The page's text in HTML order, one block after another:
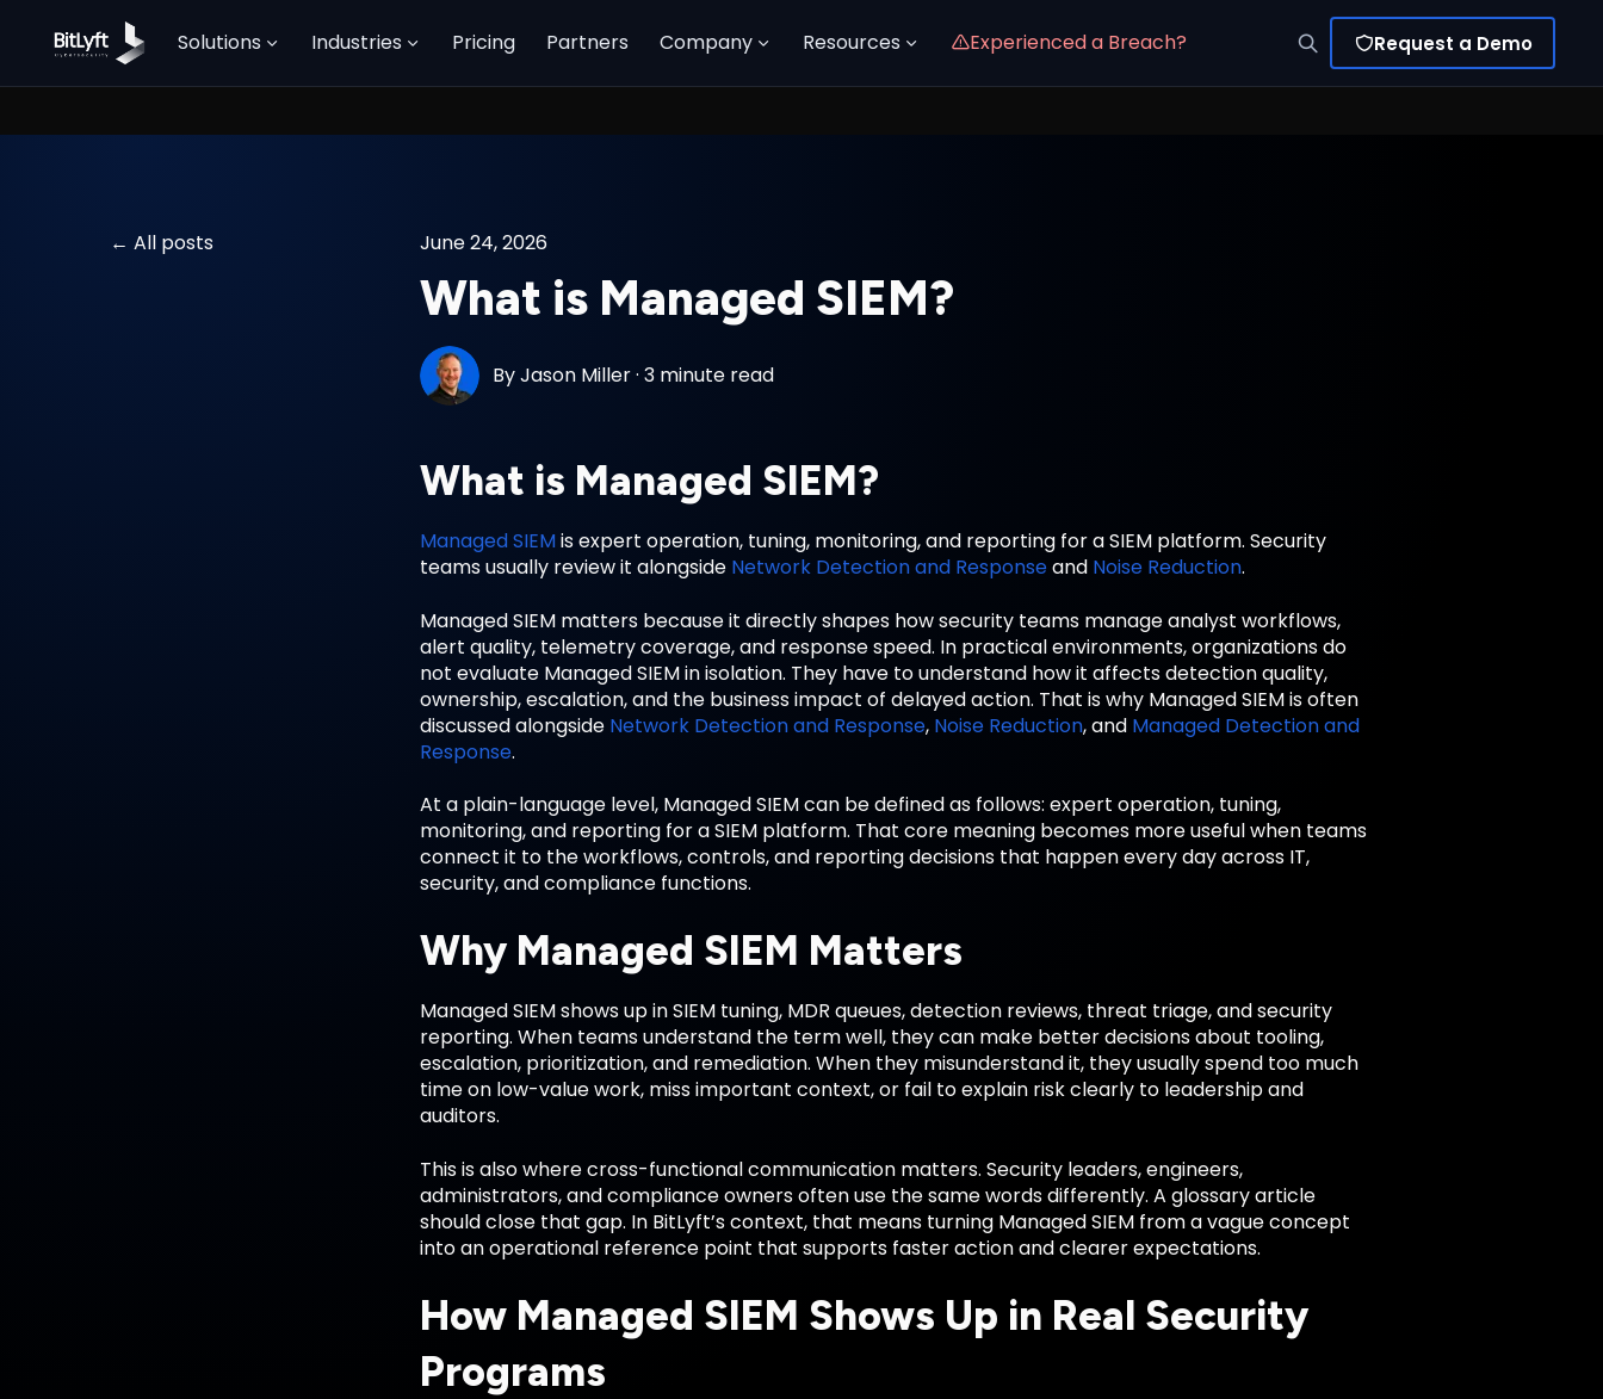
Solutions Industries Pricing Partners Company Resources Experienced a Breach? Request a Demo
All posts June 24, 2026
What is Managed SIEM?
ByJason Miller·3 minute read
What is Managed SIEM?
Managed SIEMis expert operation, tuning, monitoring, and reporting for a SIEM platform. Security
teams usually review it alongside Network Detection and Responseand Noise Reduction.
Managed SIEM matters because it directly shapes how security teams manage analyst workflows,
alert quality, telemetry coverage, and response speed. In practical environments, organizations do
not evaluate Managed SIEM in isolation. They have to understand how it affects detection quality,
ownership, escalation, and the business impact of delayed action. That is why Managed SIEM is often
discussed alongside Network Detection and Response, Noise Reduction, and Managed Detection and
Response.
At a plain-language level, Managed SIEM can be defined as follows: expert operation, tuning,
monitoring, and reporting for a SIEM platform. That core meaning becomes more useful when teams
connect it to the workflows, controls, and reporting decisions that happen every day across IT,
security, and compliance functions.
Why Managed SIEM Matters
Managed SIEM shows up in SIEM tuning, MDR queues, detection reviews, threat triage, and security
reporting. When teams understand the term well, they can make better decisions about tooling,
escalation, prioritization, and remediation. When they misunderstand it, they usually spend too much
time on low-value work, miss important context, or fail to explain risk clearly to leadership and
auditors.
This is also where cross-functional communication matters. Security leaders, engineers,
administrators, and compliance owners often use the same words differently. A glossary article
should close that gap. In BitLyft’s context, that means turning Managed SIEM from a vague concept
into an operational reference point that supports faster action and clearer expectations.
How Managed SIEM Shows Up in Real Security
Programs